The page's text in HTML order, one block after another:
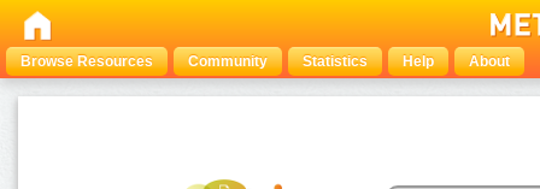
Browse Resources Community Statistics Help About